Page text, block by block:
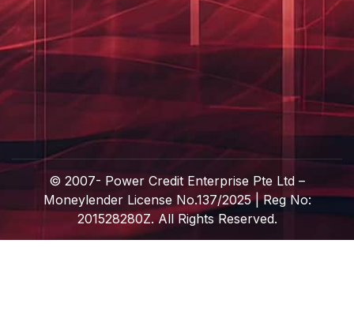
© 2007- Power Credit Enterprise Pte Ltd –
Moneylender License No.137/2025 | Reg No:
201528280Z. All Rights Reserved.